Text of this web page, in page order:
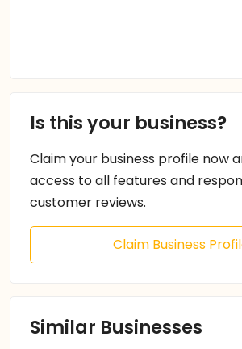
Is this your business?
Claim your business profile now
access to all features and
customer reviews.
Claim Business
Similar Businesses